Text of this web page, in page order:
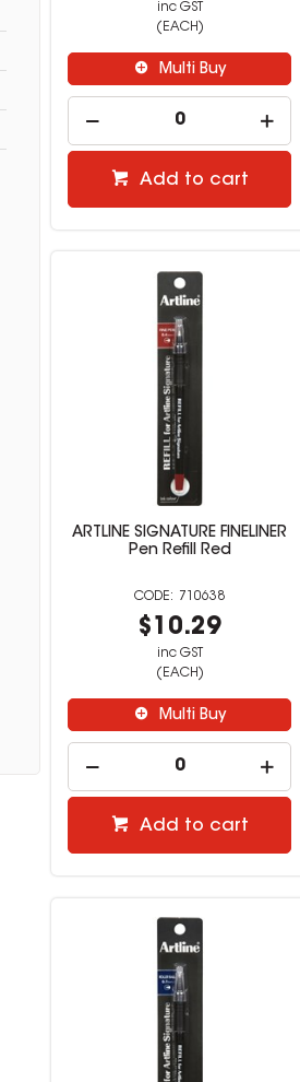
inc GST
(EACH)
Multi Buy
Add to cart
ARTLINE SIGNATURE FINELINER
Pen Refill Red
710638
$10.29
inc GST
(EACH)
Multi Buy
Add to cart